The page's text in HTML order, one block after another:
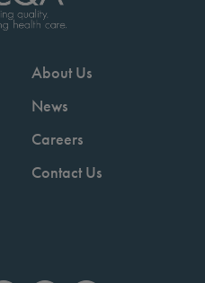
About Us
News
Careers
Contact Us